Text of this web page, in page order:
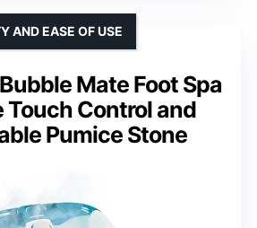
Mate Foot Spa
Touch Control and
Pumice Stone
AND EASE OF USE